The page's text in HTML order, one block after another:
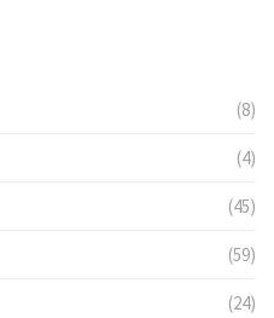
(8)
(4)
(45)
(59)
(24)